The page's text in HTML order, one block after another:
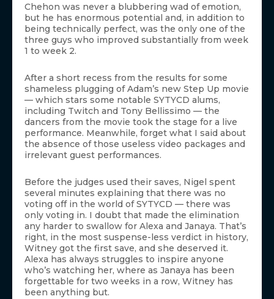
Chehon was never a blubbering wad of emotion,
but he has enormous potential and, in addition to
being technically perfect, was the only one of the
three guys who improved substantially from week
1 to week 2.
After a short recess from the results for some
shameless plugging of Adam’s new Step Up movie
— which stars some notable SYTYCD alums,
including Twitch and Tony Bellissimo — the
dancers from the movie took the stage for a live
performance. Meanwhile, forget what I said about
the absence of those useless video packages and
irrelevant guest performances.
Before the judges used their saves, Nigel spent
several minutes explaining that there was no
voting off in the world of SYTYCD — there was
only voting in. I doubt that made the elimination
any harder to swallow for Alexa and Janaya. That’s
right, in the most suspense-less verdict in history,
Witney got the first save, and she deserved it.
Alexa has always struggles to inspire anyone
who’s watching her, where as Janaya has been
forgettable for two weeks in a row, Witney has
been anything but.